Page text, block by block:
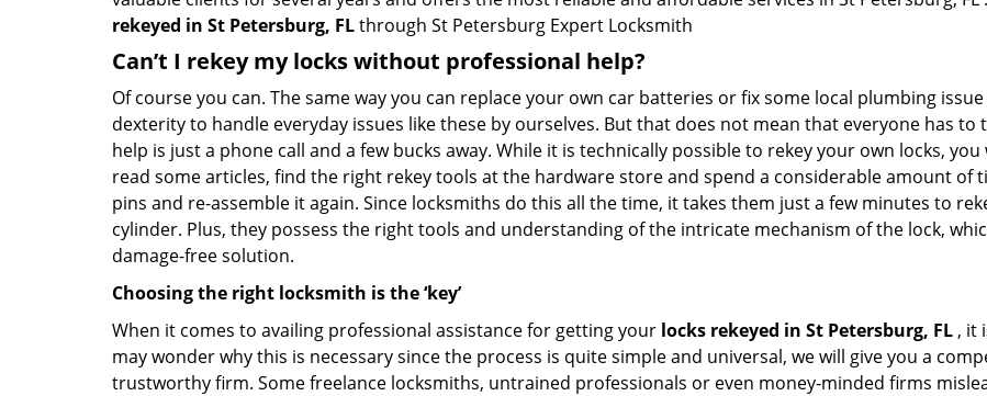
rekeyed in St Petersburg, FLthrough St Petersburg Expert Locksmith
Can’t I rekey my locks without professional help?
Of course you can. The same way you can replace your own car batteries or fix some local plumbing
dexterity to handle everyday issues like these by ourselves. But that does not mean that everyone has
help is just a phone call and a few bucks away. While it is technically possible to rekey your own locks,
read some articles, find the right rekey tools at the hardware store and spend a considerable amount of
pins and re-assemble it again. Since locksmiths do this all the time, it takes them just a few minutes to
cylinder. Plus, they possess the right tools and understanding of the intricate mechanism of the lock,
damage-free solution.
Choosing the right locksmith is the ‘key’
When it comes to availing professional assistance for getting your locks rekeyed in St Petersburg, FL , it
may wonder why this is necessary since the process is quite simple and universal, we will give you a
trustworthy firm. Some freelance locksmiths, untrained professionals or even money-minded firms